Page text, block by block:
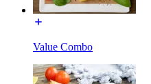
Value Combo